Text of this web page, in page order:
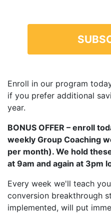
Enroll in our program
if you prefer additional
year.
BONUS OFFER – enroll
weekly Group Coaching
per month). We hold
at 9am and again at 3pm
Every week we'll teach
conversion breakthrough
implemented, will put